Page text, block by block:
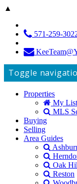
▲
571-259-
Toggle
Properties
My
MLS
Buying
Selling
Area Guides
Oak
Reston